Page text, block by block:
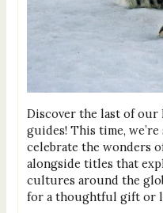
Discover the last of
guides! This time,
celebrate the wonders
alongside titles that
cultures around the
for a thoughtful gift or